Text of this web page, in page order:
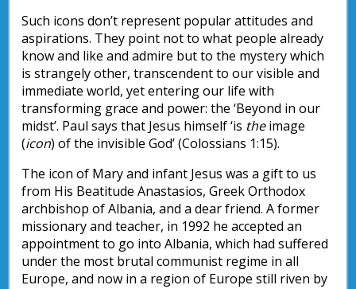
Such icons don’t represent popular attitudes and
aspirations. They point not to what people already
know and like and admire but to the mystery which
is strangely other, transcendent to our visible and
immediate world, yet entering our life with
transforming grace and power: the ‘Beyond in our
midst’. Paul says that Jesus himself ‘is theimage
(icon) of the invisible God’ (Colossians 1:15).
The icon of Mary and infant Jesus was a gift to us
from His Beatitude Anastasios, Greek Orthodox
archbishop of Albania, and a dear friend. A former
missionary and teacher, in 1992 he accepted an
appointment to go into Albania, which had suffered
under the most brutal communist regime in all
Europe, and now in a region of Europe still riven by